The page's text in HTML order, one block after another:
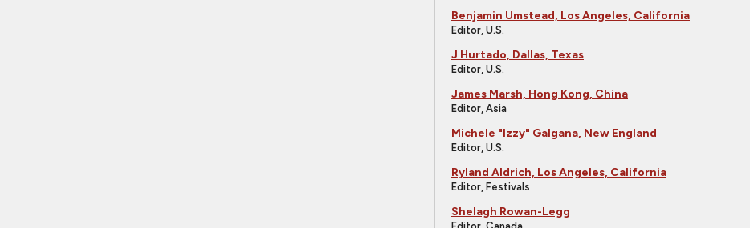
Benjamin Umstead, Los Angeles, California
Editor, U.S.
J Hurtado, Dallas, Texas
Editor, U.S.
James Marsh, Hong Kong, China
Editor, Asia
Michele "Izzy" Galgana, New England
Editor, U.S.
Ryland Aldrich, Los Angeles, California
Editor, Festivals
Shelagh Rowan-Legg